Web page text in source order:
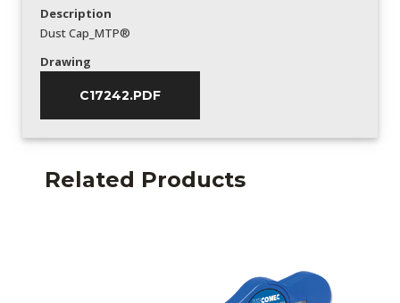
Description
Dust Cap_MTP®
Drawing
C17242.PDF
Related Products